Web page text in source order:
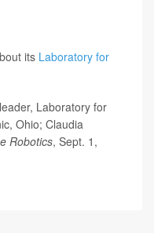
its Laboratory for
Laboratory for
Ohio; Claudia
Robotics, Sept. 1,